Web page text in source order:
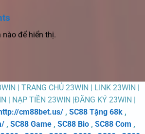
nào để hiển thị.
| TRANG CHỦ 23WIN | LINK 23WIN |
| NẠP TIỀN 23WIN |ĐĂNG KÝ 23WIN |
cm88bet.us/ , SC88 Tặng 68k ,
, SC88 Game , SC88 Bio , SC88 Com ,